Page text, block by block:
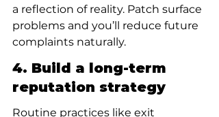
a reflection of reality. Patch surface
problems and you’ll reduce future
complaints naturally.
4. Build a long-term
reputation strategy
Routine practices like exit